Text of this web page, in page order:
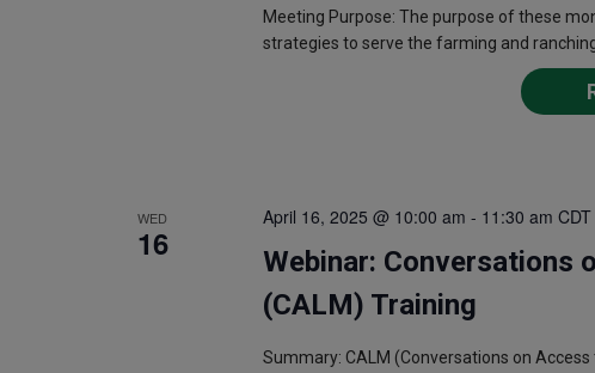
Meeting Purpose: The purpose of these
strategies to serve the farming and
WED
16
Webinar: Conversations
(CALM) Training
April 16, 2025 @ 10:00 am - 11:30 am CDT
Summary: CALM (Conversations on